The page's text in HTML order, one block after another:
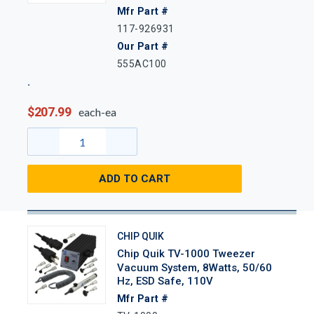
Mfr Part #
117-926931
Our Part #
555AC100
$207.99 each-ea
ADD TO CART
CHIP QUIK
Chip Quik TV-1000 Tweezer
Vacuum System, 8Watts, 50/60
Hz, ESD Safe, 110V
Mfr Part #